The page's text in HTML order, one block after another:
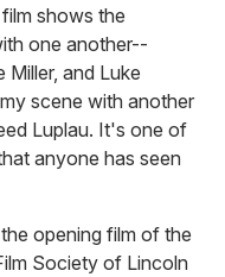
shows the
one another--
Miller, and Luke
scene with another
Luplau. It's one of
anyone has seen
opening film of the
Society of Lincoln